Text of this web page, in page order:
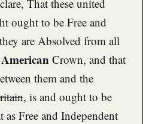
That these united
ought to be Free and
are Absolved from all
American Crown, and that
them and the
, is and ought to be
Free and Independent